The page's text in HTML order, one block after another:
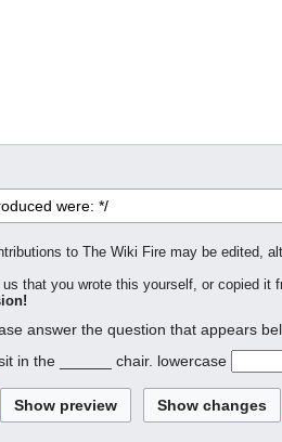
to The Wiki Fire may be edited,
us that you wrote this yourself, or copied it
answer the question that appears
in the ______ chair. lowercase